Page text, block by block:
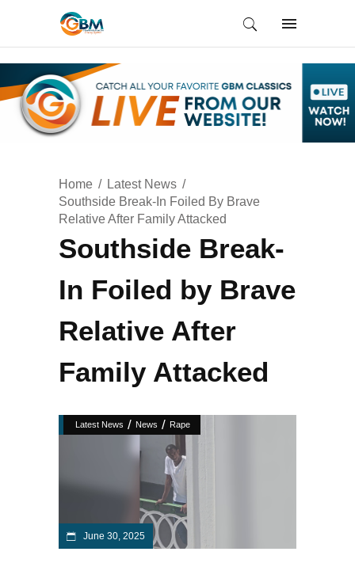
Home
Latest News
Southside Break-In Foiled By Brave
Relative After Family Attacked
Southside Break-
In Foiled by Brave
Relative After
Family Attacked
Latest News / News / Rape
June 30, 2025